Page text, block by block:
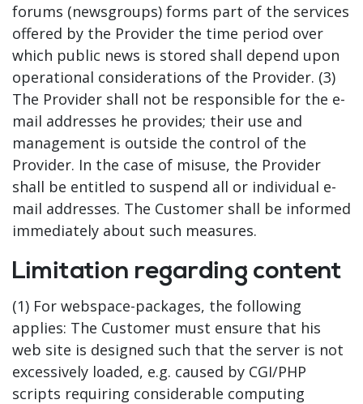
forums (newsgroups) forms part of the services
offered by the Provider the time period over
which public news is stored shall depend upon
operational considerations of the Provider. (3)
The Provider shall not be responsible for the e-
mail addresses he provides; their use and
management is outside the control of the
Provider. In the case of misuse, the Provider
shall be entitled to suspend all or individual e-
mail addresses. The Customer shall be informed
immediately about such measures.
Limitation regarding content
(1) For webspace-packages, the following
applies: The Customer must ensure that his
web site is designed such that the server is not
excessively loaded, e.g. caused by CGI/PHP
scripts requiring considerable computing